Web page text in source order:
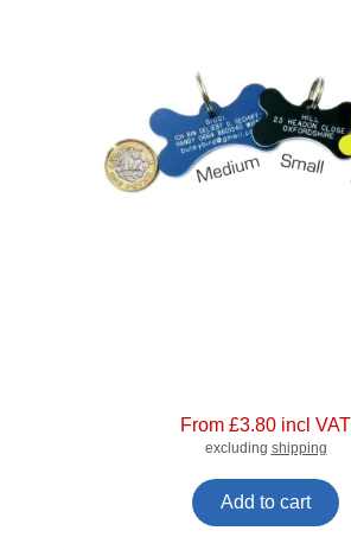
From £3.80 incl VAT
excluding shipping
Add to cart